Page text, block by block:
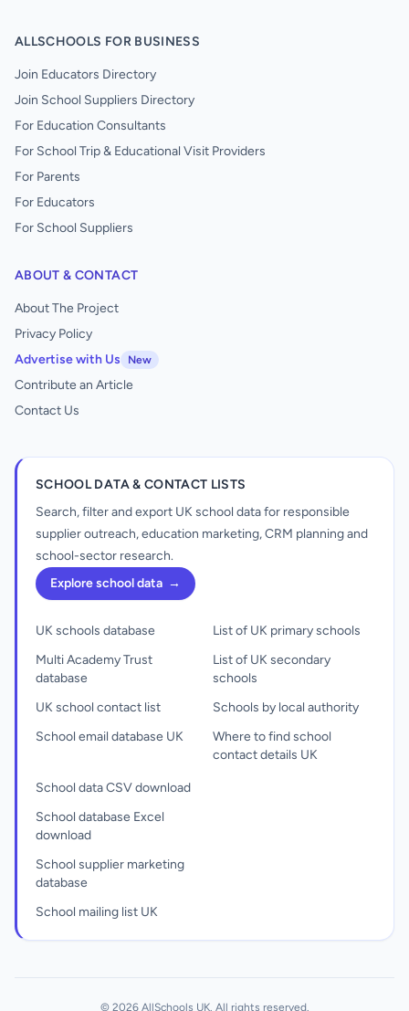
ALLSCHOOLS FOR BUSINESS
Join Educators Directory
Join School Suppliers Directory
For Education Consultants
For School Trip & Educational Visit Providers
For Parents
For Educators
For School Suppliers
ABOUT & CONTACT
About The Project
Privacy Policy
Advertise with Us
New
Contribute an Article
Contact Us
SCHOOL DATA & CONTACT LISTS
Search, filter and export UK school data for responsible
supplier outreach, education marketing, CRM planning and
school-sector research.
Explore school data →
UK schools database
Multi Academy Trust
database
UK school contact list
School email database UK
List of UK primary schools
List of UK secondary
schools
Schools by local authority
Where to find school
contact details UK
School data CSV download
School database Excel
download
School supplier marketing
database
School mailing list UK
© 2026 AllSchools UK. All rights reserved.